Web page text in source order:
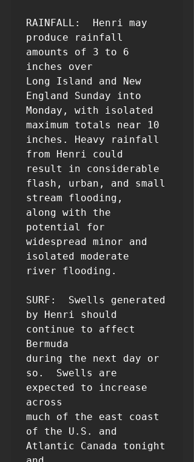
RAINFALL:  Henri may
produce rainfall
amounts of 3 to 6
inches over
Long Island and New
England Sunday into
Monday, with isolated
maximum totals near 10
inches. Heavy rainfall
from Henri could
result in considerable
flash, urban, and small
stream flooding,
along with the
potential for
widespread minor and
isolated moderate
river flooding.
SURF:  Swells generated
by Henri should
continue to affect
Bermuda
during the next day or
so.  Swells are
expected to increase
across
much of the east coast
of the U.S. and
Atlantic Canada tonight